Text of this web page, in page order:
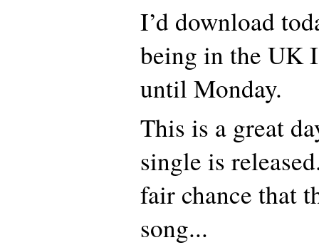
I’d download
being in the UK
until Monday.
This is a great
single is
fair chance that
song...